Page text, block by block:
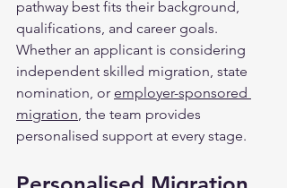
pathway best fits their background,
qualifications, and career goals.
Whether an applicant is considering
independent skilled migration, state
nomination, or employer-sponsored
migration, the team provides
personalised support at every stage.